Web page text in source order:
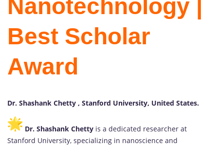
Nanotechnology |
Best Scholar
Award
Dr. Shashank Chetty , Stanford University, United States.
Dr. Shashank Chetty is a dedicated researcher at
Stanford University, specializing in nanoscience and